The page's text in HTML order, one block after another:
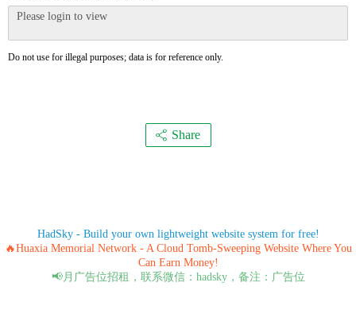
Do not use for illegal purposes; data is for reference only.
Share
HadSky - Build your own lightweight website system for free!
🔥Huaxia Memorial Network - A Cloud Tomb-Sweeping Website Where You
Can Earn Money!
📢月广告位招租，联系微信：hadsky，备注：广告位